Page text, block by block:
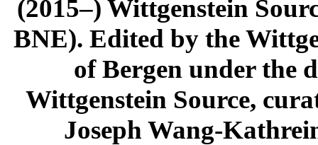
(2015–) Wittgenstein
BNE). Edited by the
of Bergen under the
Wittgenstein Source,
Joseph Wang-